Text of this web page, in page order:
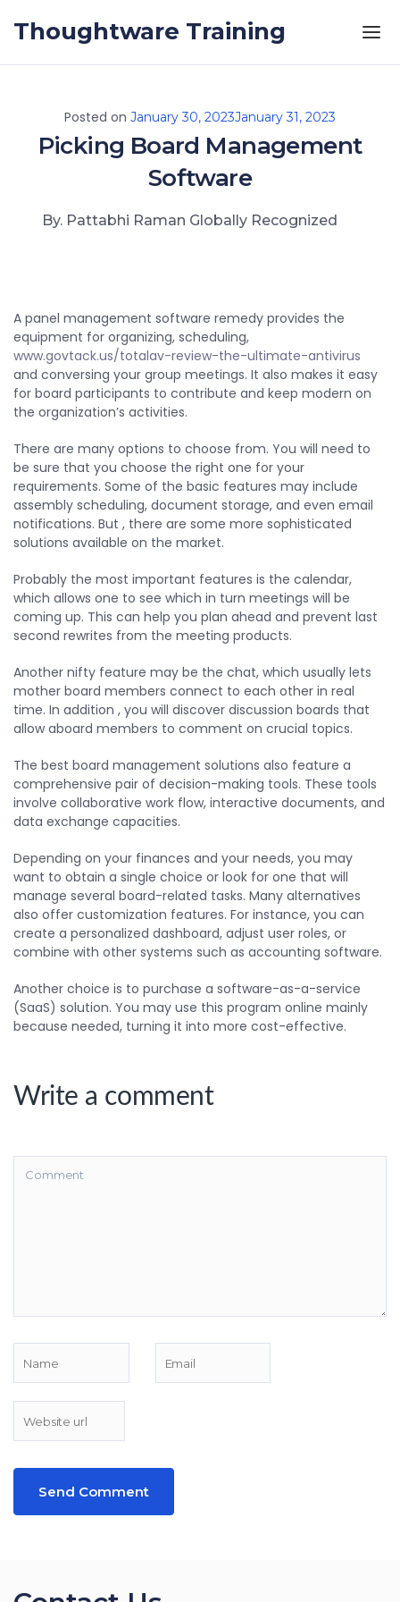
Thoughtware Training
Posted on January 30, 2023January 31, 2023
Picking Board Management
Software
By. Pattabhi Raman Globally Recognized
A panel management software remedy provides the
equipment for organizing, scheduling,
www.govtack.us/totalav-review-the-ultimate-antivirus
and conversing your group meetings. It also makes it easy
for board participants to contribute and keep modern on
the organization’s activities.
There are many options to choose from. You will need to
be sure that you choose the right one for your
requirements. Some of the basic features may include
assembly scheduling, document storage, and even email
notifications. But , there are some more sophisticated
solutions available on the market.
Probably the most important features is the calendar,
which allows one to see which in turn meetings will be
coming up. This can help you plan ahead and prevent last
second rewrites from the meeting products.
Another nifty feature may be the chat, which usually lets
mother board members connect to each other in real
time. In addition , you will discover discussion boards that
allow aboard members to comment on crucial topics.
The best board management solutions also feature a
comprehensive pair of decision-making tools. These tools
involve collaborative work flow, interactive documents, and
data exchange capacities.
Depending on your finances and your needs, you may
want to obtain a single choice or look for one that will
manage several board-related tasks. Many alternatives
also offer customization features. For instance, you can
create a personalized dashboard, adjust user roles, or
combine with other systems such as accounting software.
Another choice is to purchase a software-as-a-service
(SaaS) solution. You may use this program online mainly
because needed, turning it into more cost-effective.
Write a comment